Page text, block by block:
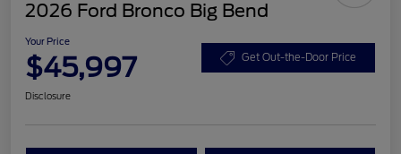
2026 Ford Bronco Big Bend
Your Price
$45,997 Get Out-the-Door Price
Disclosure